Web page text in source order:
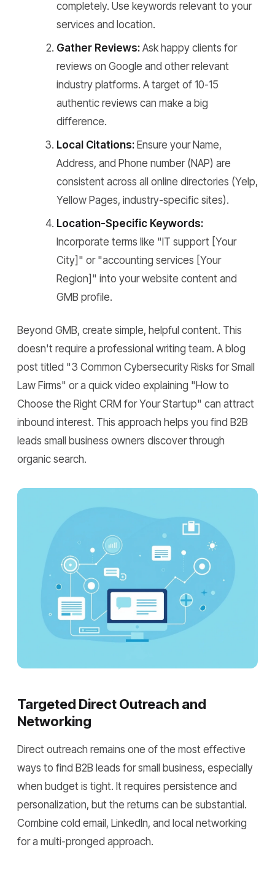
completely. Use keywords relevant to your
services and location.
Gather Reviews: Ask happy clients for
reviews on Google and other relevant
industry platforms. A target of 10-15
authentic reviews can make a big
difference.
Local Citations: Ensure your Name,
Address, and Phone number (NAP) are
consistent across all online directories (Yelp,
Yellow Pages, industry-specific sites).
Location-Specific Keywords:
Incorporate terms like "IT support [Your
City]" or "accounting services [Your
Region]" into your website content and
GMB profile.
Beyond GMB, create simple, helpful content. This
doesn't require a professional writing team. A blog
post titled "3 Common Cybersecurity Risks for Small
Law Firms" or a quick video explaining "How to
Choose the Right CRM for Your Startup" can attract
inbound interest. This approach helps you find B2B
leads small business owners discover through
organic search.
Targeted Direct Outreach and
Networking
Direct outreach remains one of the most effective
ways to find B2B leads for small business, especially
when budget is tight. It requires persistence and
personalization, but the returns can be substantial.
Combine cold email, LinkedIn, and local networking
for a multi-pronged approach.